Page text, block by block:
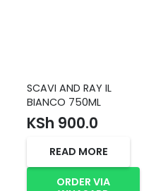
SCAVI AND RAY IL
BIANCO 750ML
KSh 900.0
READ MORE
ORDER VIA